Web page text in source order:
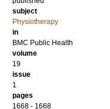
subject
Physiotherapy
in
BMC Public Health
volume
19
issue
1
pages
1668 - 1668